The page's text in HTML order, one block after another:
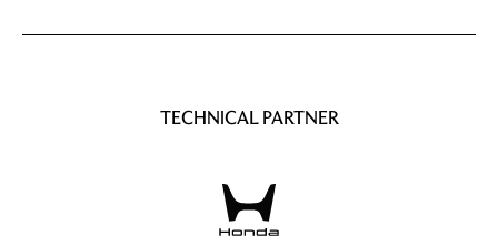
TECHNICAL PARTNER